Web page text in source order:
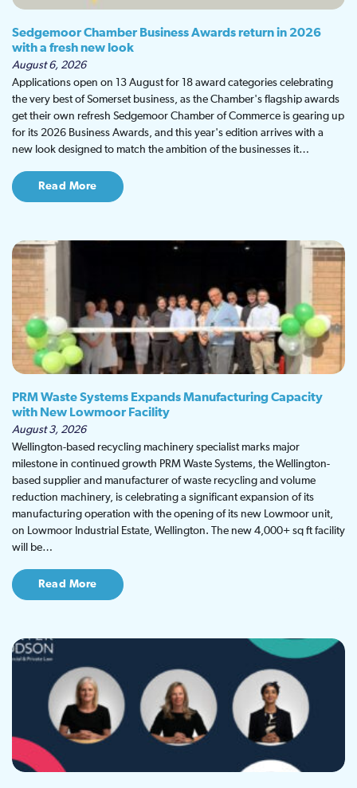
Sedgemoor Chamber Business Awards return in 2026
with a fresh new look
August 6, 2026
Applications open on 13 August for 18 award categories celebrating
the very best of Somerset business, as the Chamber's flagship awards
get their own refresh Sedgemoor Chamber of Commerce is gearing up
for its 2026 Business Awards, and this year's edition arrives with a
new look designed to match the ambition of the businesses it…
Read More
PRM Waste Systems Expands Manufacturing Capacity
with New Lowmoor Facility
August 3, 2026
Wellington-based recycling machinery specialist marks major
milestone in continued growth PRM Waste Systems, the Wellington-
based supplier and manufacturer of waste recycling and volume
reduction machinery, is celebrating a significant expansion of its
manufacturing operation with the opening of its new Lowmoor unit,
on Lowmoor Industrial Estate, Wellington. The new 4,000+ sq ft facility
will be…
Read More